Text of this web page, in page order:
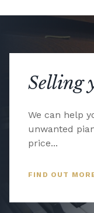
Selling
We can help
unwanted
price...
FIND OUT